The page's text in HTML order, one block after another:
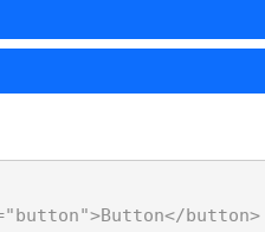
"button">Button</button>